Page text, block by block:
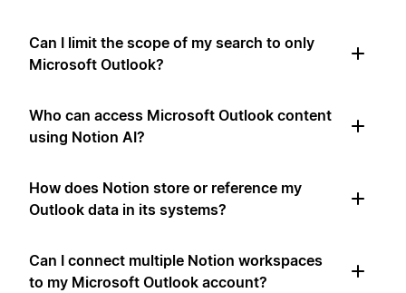
Can I limit the scope of my search to only
Microsoft Outlook?
Who can access Microsoft Outlook content
using Notion AI?
How does Notion store or reference my
Outlook data in its systems?
Can I connect multiple Notion workspaces
to my Microsoft Outlook account?